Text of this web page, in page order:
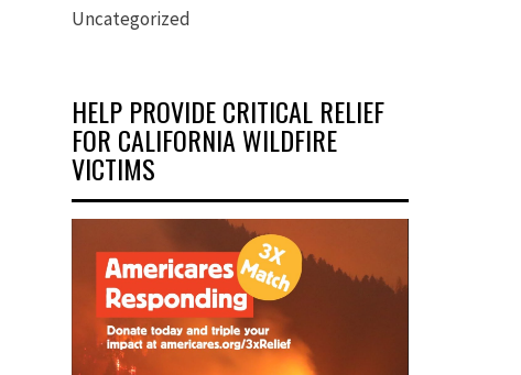
Uncategorized
HELP PROVIDE CRITICAL RELIEF
FOR CALIFORNIA WILDFIRE
VICTIMS